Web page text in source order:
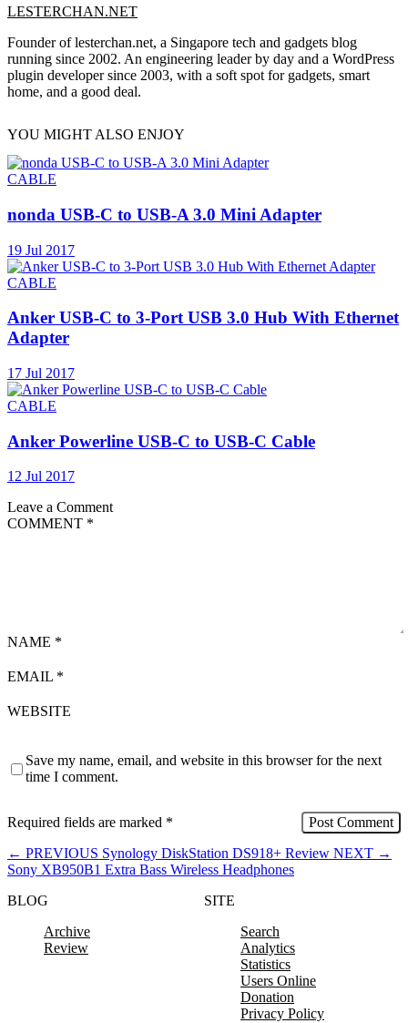
LESTERCHAN.NET
Founder of lesterchan.net, a Singapore tech and gadgets blog
running since 2002. An engineering leader by day and a WordPress
plugin developer since 2003, with a soft spot for gadgets, smart
home, and a good deal.
YOU MIGHT ALSO ENJOY
CABLE
nonda USB-C to USB-A 3.0 Mini Adapter
19 Jul 2017
CABLE
Anker USB-C to 3-Port USB 3.0 Hub With Ethernet
Adapter
17 Jul 2017
CABLE
Anker Powerline USB-C to USB-C Cable
12 Jul 2017
Leave a Comment
COMMENT *
NAME *
EMAIL *
WEBSITE
Save my name, email, and website in this browser for the next
time I comment.
Required fields are marked *
← PREVIOUS Synology DiskStation DS918+ Review NEXT →
Sony XB950B1 Extra Bass Wireless Headphones
BLOG
Archive
Review
SITE
Search
Analytics
Statistics
Users Online
Donation
Privacy Policy